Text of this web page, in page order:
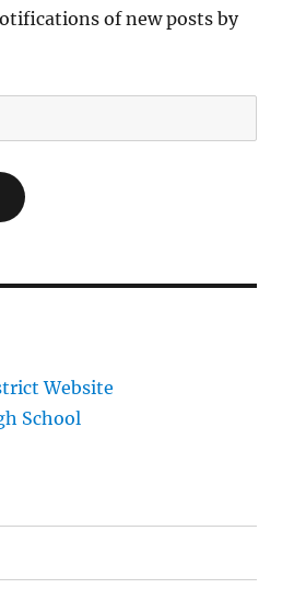
of new posts by
Website
School